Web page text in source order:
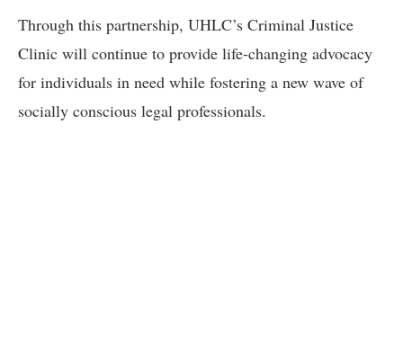
Through this partnership, UHLC’s Criminal Justice
Clinic will continue to provide life-changing advocacy
for individuals in need while fostering a new wave of
socially conscious legal professionals.